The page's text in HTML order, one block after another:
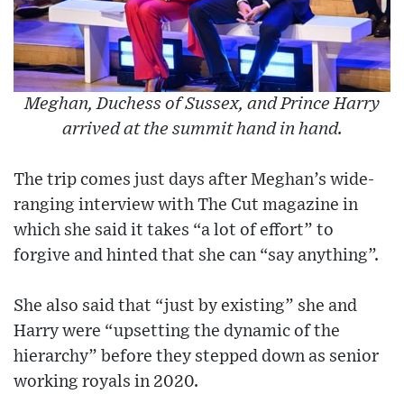
Meghan, Duchess of Sussex, and Prince Harry
arrived at the summit hand in hand.
The trip comes just days after Meghan’s wide-
ranging interview with The Cut magazine in
which she said it takes “a lot of effort” to
forgive and hinted that she can “say anything”.
She also said that “just by existing” she and
Harry were “upsetting the dynamic of the
hierarchy” before they stepped down as senior
working royals in 2020.